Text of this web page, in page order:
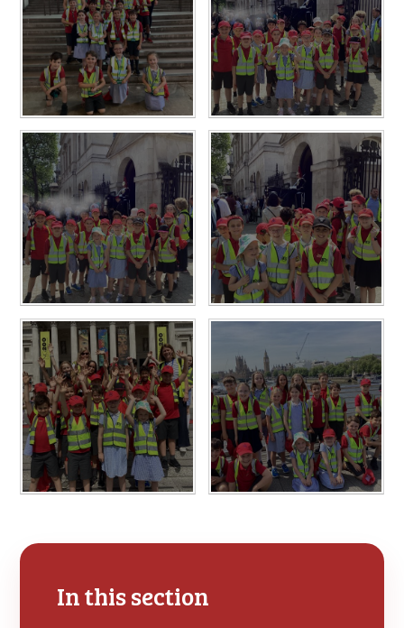
In this section